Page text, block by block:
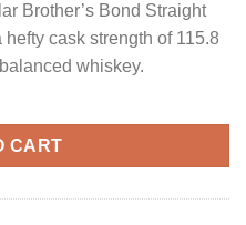
Brother’s Bond Straight
cask strength of 115.8
whiskey.
Straight Bourbon
CART